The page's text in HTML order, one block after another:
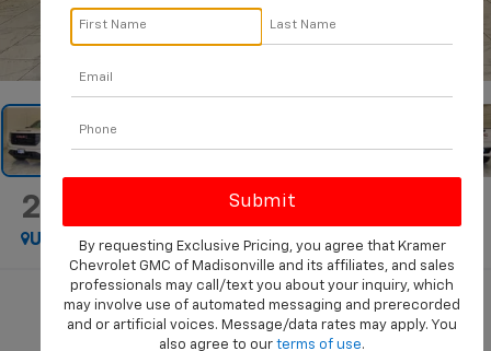
1 / 46
2026 GMC Sierra 1500
Used
Special Offer
Call for Pricing & Availability
KRAMER PRICE
By requesting Exclusive Pricing, you agree that Kramer
Chevrolet GMC of Madisonville and its affiliates, and sales
professionals may call/text you about your inquiry, which
may involve use of automated messaging and prerecorded
and or artificial voices. Message/data rates may apply. You
also agree to our terms of use.